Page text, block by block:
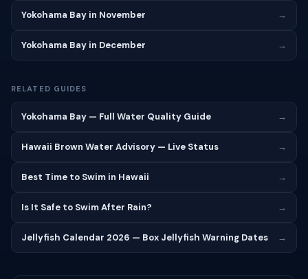
Yokohama Bay in November →
Yokohama Bay in December →
RELATED GUIDES
Yokohama Bay — Full Water Quality Guide →
Hawaii Brown Water Advisory — Live Status →
Best Time to Swim in Hawaii →
Is It Safe to Swim After Rain? →
Jellyfish Calendar 2026 — Box Jellyfish Warning Dates →